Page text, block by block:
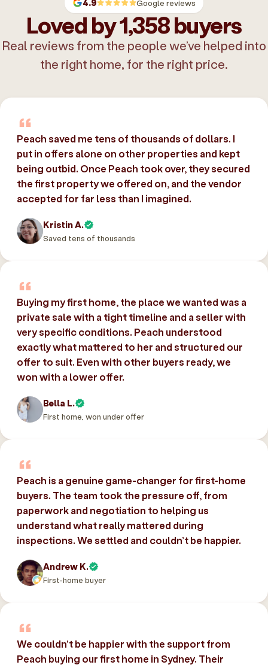
4.9 Google reviews
Loved by 1,358 buyers
Real reviews from the people we’ve helped into
the right home, for the right price.
Peach saved me tens of thousands of dollars. I
put in offers alone on other properties and kept
being outbid. Once Peach took over, they secured
the first property we offered on, and the vendor
accepted for far less than I imagined.
Kristin A.
Saved tens of thousands
Buying my first home, the place we wanted was a
private sale with a tight timeline and a seller with
very specific conditions. Peach understood
exactly what mattered to her and structured our
offer to suit. Even with other buyers ready, we
won with a lower offer.
Bella L.
First home, won under offer
Peach is a genuine game-changer for first-home
buyers. The team took the pressure off, from
paperwork and negotiation to helping us
understand what really mattered during
inspections. We settled and couldn’t be happier.
Andrew K.
First-home buyer
We couldn’t be happier with the support from
Peach buying our first home in Sydney. Their